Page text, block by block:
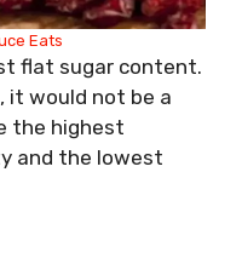
Eats
flat sugar content.
it would not be a
the highest
and the lowest